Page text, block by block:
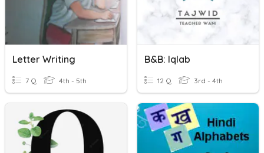
Letter Writing
7 Q 4th - 5th
B&B: Iqlab
12 Q 3rd - 4th